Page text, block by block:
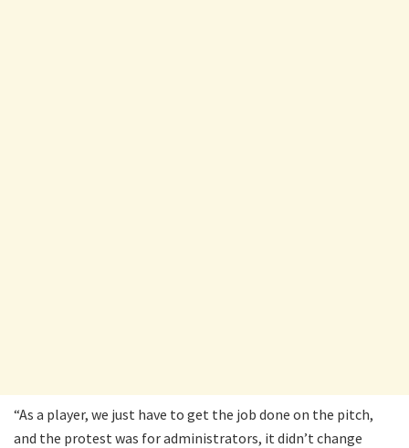
“As a player, we just have to get the job done on the pitch,
and the protest was for administrators, it didn’t change